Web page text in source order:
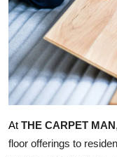
Crypto
Advertise with US
Business
Tech
At THE CARPET MAN
floor offerings to